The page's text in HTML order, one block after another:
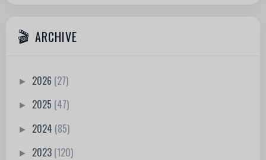
ARCHIVE
► 2026 (27)
► 2025 (47)
► 2024 (85)
► 2023 (120)